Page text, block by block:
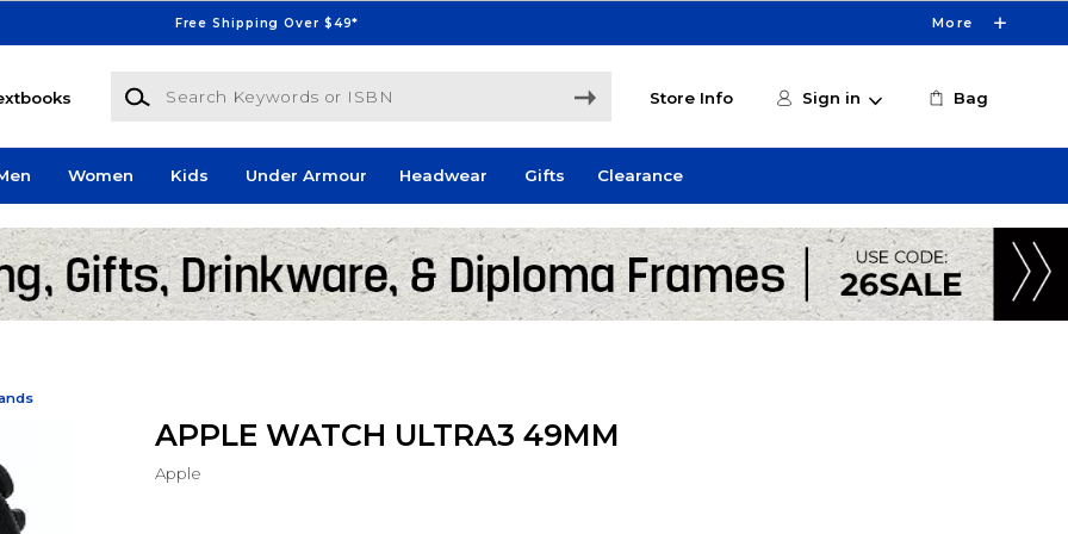
Free Shipping Over $49* More
Search Keywords or ISBN
Store Info Sign in Bag
Women Kids Under Armour Headwear Gifts Clearance
APPLE WATCH ULTRA3 49MM
Apple